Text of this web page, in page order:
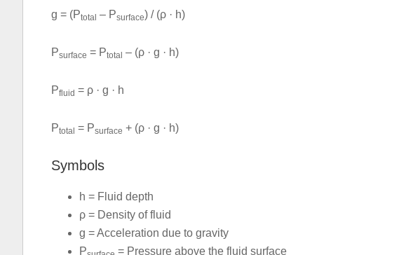
g = (Ptotal – Psurface) / (ρ · h)
Psurface = Ptotal – (ρ · g · h)
Pfluid = ρ · g · h
Ptotal = Psurface + (ρ · g · h)
Symbols
h = Fluid depth
ρ = Density of fluid
g = Acceleration due to gravity
P
= Pressure above the fluid surface